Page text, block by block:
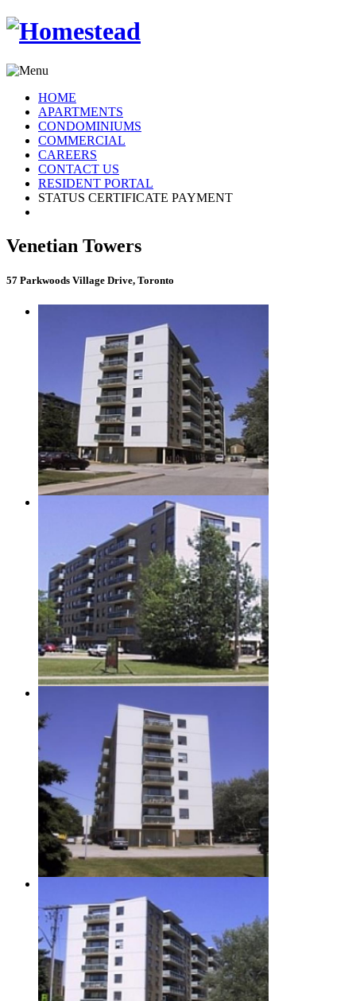
HOME
APARTMENTS
CONDOMINIUMS
COMMERCIAL
CAREERS
CONTACT US
RESIDENT PORTAL
STATUS CERTIFICATE PAYMENT
Venetian Towers
57 Parkwoods Village Drive, Toronto